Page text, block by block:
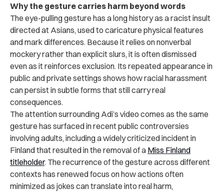
Why the gesture carries harm beyond words
The eye-pulling gesture has a long history as a racist insult
directed at Asians, used to caricature physical features
and mark differences. Because it relies on nonverbal
mockery rather than explicit slurs, it is often dismissed
even as it reinforces exclusion. Its repeated appearance in
public and private settings shows how racial harassment
can persist in subtle forms that still carry real
consequences.
The attention surrounding Adi’s video comes as the same
gesture has surfaced in recent public controversies
involving adults, including a widely criticized incident in
Finland that resulted in the removal of a Miss Finland
titleholder. The recurrence of the gesture across different
contexts has renewed focus on how actions often
minimized as jokes can translate into real harm,